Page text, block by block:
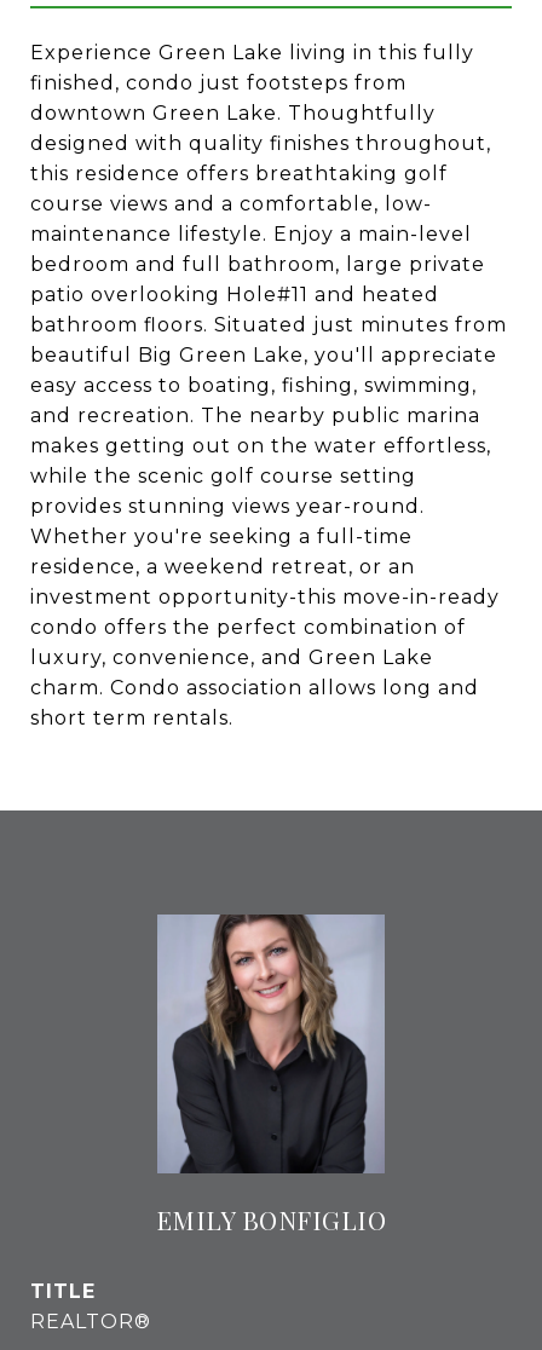
Experience Green Lake living in this fully
finished, condo just footsteps from
downtown Green Lake. Thoughtfully
designed with quality finishes throughout,
this residence offers breathtaking golf
course views and a comfortable, low-
maintenance lifestyle. Enjoy a main-level
bedroom and full bathroom, large private
patio overlooking Hole#11 and heated
bathroom floors. Situated just minutes from
beautiful Big Green Lake, you'll appreciate
easy access to boating, fishing, swimming,
and recreation. The nearby public marina
makes getting out on the water effortless,
while the scenic golf course setting
provides stunning views year-round.
Whether you're seeking a full-time
residence, a weekend retreat, or an
investment opportunity-this move-in-ready
condo offers the perfect combination of
luxury, convenience, and Green Lake
charm. Condo association allows long and
short term rentals.
EMILY BONFIGLIO
TITLE
REALTOR®